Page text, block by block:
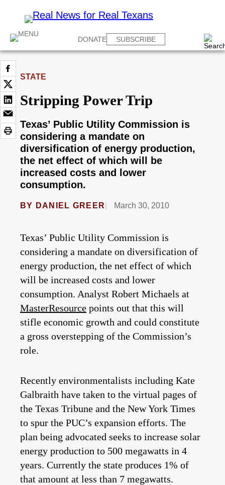
DONATE SUBSCRIBE
STATE
Stripping Power Trip
Texas’ Public Utility Commission is
considering a mandate on
diversification of energy production,
the net effect of which will be
increased costs and lower
consumption.
BY DANIEL GREER March 30, 2010
Texas’ Public Utility Commission is
considering a mandate on diversification of
energy production, the net effect of which
will be increased costs and lower
consumption. Analyst Robert Michaels at
MasterResource points out that this will
stifle economic growth and could constitute
a gross overstepping of the Commission’s
role.
Recently environmentalists including Kate
Galbraith have taken to the virtual pages of
the Texas Tribune and the New York Times
to spur the PUC’s expansion efforts. The
plan being advocated seeks to increase solar
energy production to 500 megawatts in 4
years. Currently the state produces 1% of
that amount at less than 7 megawatts.